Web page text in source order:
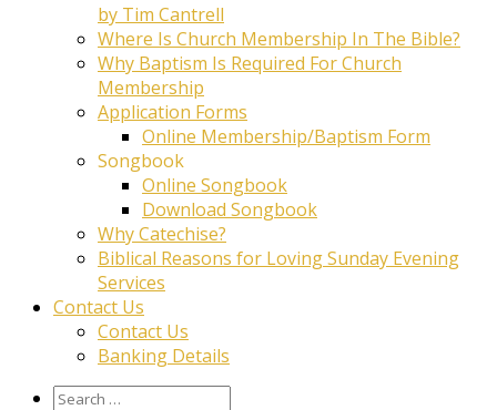
by Tim Cantrell
Where Is Church Membership In The Bible?
Why Baptism Is Required For Church
Membership
Application Forms
Online Membership/Baptism Form
Songbook
Online Songbook
Download Songbook
Why Catechise?
Biblical Reasons for Loving Sunday Evening
Services
Contact Us
Contact Us
Banking Details
Search